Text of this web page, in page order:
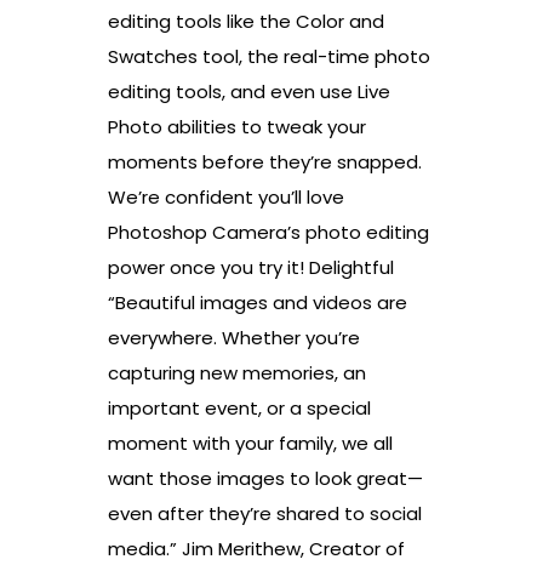
editing tools like the Color and
Swatches tool, the real-time photo
editing tools, and even use Live
Photo abilities to tweak your
moments before they’re snapped.
We’re confident you’ll love
Photoshop Camera’s photo editing
power once you try it! Delightful
“Beautiful images and videos are
everywhere. Whether you’re
capturing new memories, an
important event, or a special
moment with your family, we all
want those images to look great—
even after they’re shared to social
media.” Jim Merithew, Creator of